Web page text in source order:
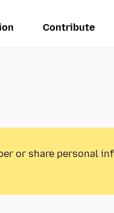
Contribute
or share personal